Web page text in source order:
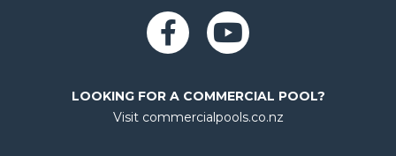
Facebook-
f
Youtube
LOOKING FOR A COMMERCIAL POOL?
Visit commercialpools.co.nz